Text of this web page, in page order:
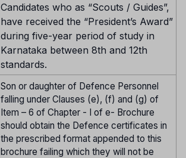
Candidates who as “Scouts / Guides”,
have received the “President’s Award”
during five-year period of study in
Karnataka between 8th and 12th
standards.
Son or daughter of Defence Personnel
falling under Clauses (e), (f) and (g) of
Item – 6 of Chapter - I of e- Brochure
should obtain the Defence certificates in
the prescribed format appended to this
brochure failing which they will not be